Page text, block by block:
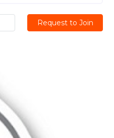
Request to Join